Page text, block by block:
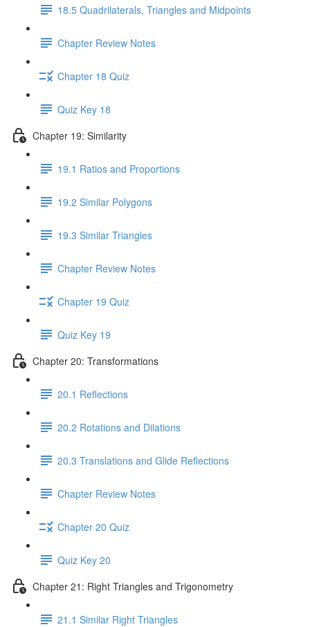
18.5 Quadrilaterals, Triangles and Midpoints
Chapter Review Notes
Chapter 18 Quiz
Quiz Key 18
Chapter 19: Similarity
19.1 Ratios and Proportions
19.2 Similar Polygons
19.3 Similar Triangles
Chapter Review Notes
Chapter 19 Quiz
Quiz Key 19
Chapter 20: Transformations
20.1 Reflections
20.2 Rotations and Dilations
20.3 Translations and Glide Reflections
Chapter Review Notes
Chapter 20 Quiz
Quiz Key 20
Chapter 21: Right Triangles and Trigonometry
21.1 Similar Right Triangles